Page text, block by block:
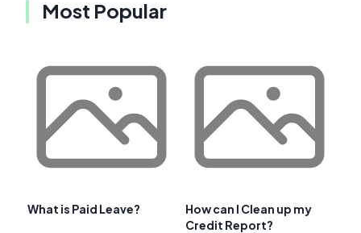
Most Popular
What is Paid Leave?
How can I Clean up my
Credit Report?